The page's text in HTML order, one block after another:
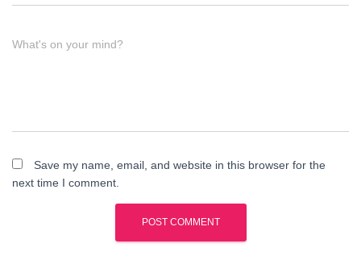
What's on your mind?
Save my name, email, and website in this browser for the
next time I comment.